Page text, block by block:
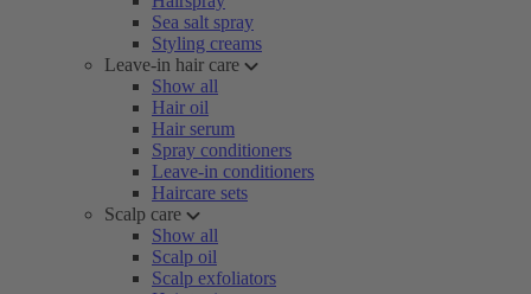
Sea salt spray
Styling creams
Leave-in hair care
Show all
Hair oil
Hair serum
Spray conditioners
Leave-in conditioners
Haircare sets
Scalp care
Show all
Scalp oil
Scalp exfoliators